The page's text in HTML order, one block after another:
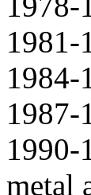
1981-
1984-
1987-
1990-
metal